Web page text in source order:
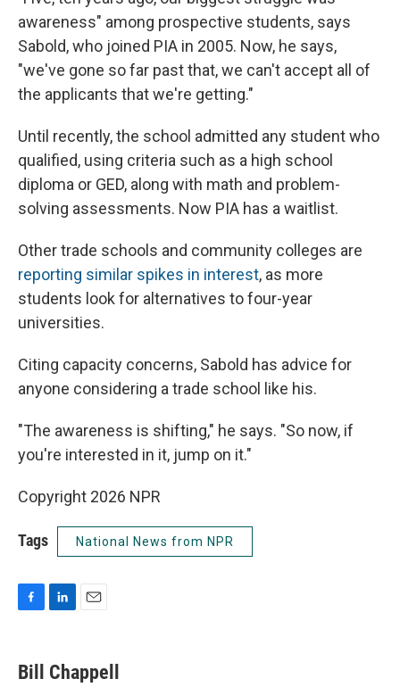
awareness" among prospective students, says
Sabold, who joined PIA in 2005. Now, he says,
"we've gone so far past that, we can't accept all of
the applicants that we're getting."
Until recently, the school admitted any student who
qualified, using criteria such as a high school
diploma or GED, along with math and problem-
solving assessments. Now PIA has a waitlist.
Other trade schools and community colleges are
reporting similar spikes in interest, as more
students look for alternatives to four-year
universities.
Citing capacity concerns, Sabold has advice for
anyone considering a trade school like his.
"The awareness is shifting," he says. "So now, if
you're interested in it, jump on it."
Copyright 2026 NPR
Tags National News from NPR
e
b
k
e
i
l
Bill Chappell